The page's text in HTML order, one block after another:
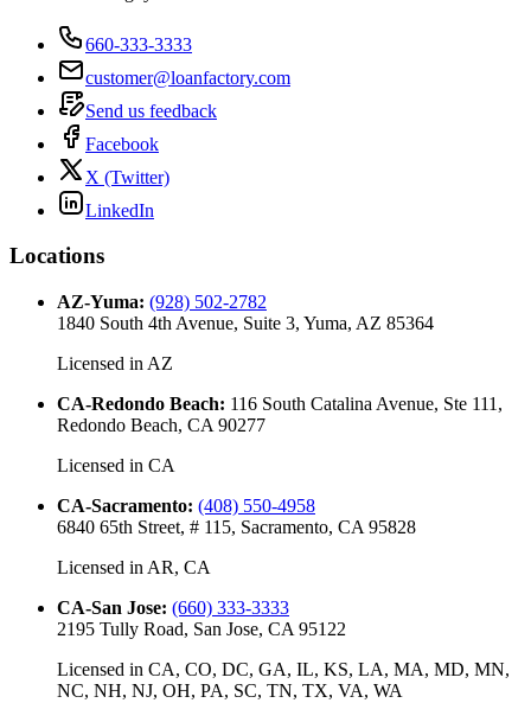
660-333-3333
customer@loanfactory.com
Send us feedback
Facebook
X (Twitter)
LinkedIn
Locations
AZ-Yuma: (928) 502-2782
1840 South 4th Avenue, Suite 3, Yuma, AZ 85364
Licensed in AZ
CA-Redondo Beach: 116 South Catalina Avenue, Ste 111,
Redondo Beach, CA 90277
Licensed in CA
CA-Sacramento: (408) 550-4958
6840 65th Street, # 115, Sacramento, CA 95828
Licensed in AR, CA
CA-San Jose: (660) 333-3333
2195 Tully Road, San Jose, CA 95122
Licensed in CA, CO, DC, GA, IL, KS, LA, MA, MD, MN,
NC, NH, NJ, OH, PA, SC, TN, TX, VA, WA